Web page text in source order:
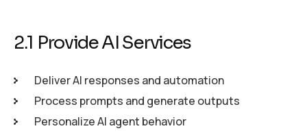
2.1 Provide AI Services
Deliver AI responses and automation
Process prompts and generate outputs
Personalize AI agent behavior